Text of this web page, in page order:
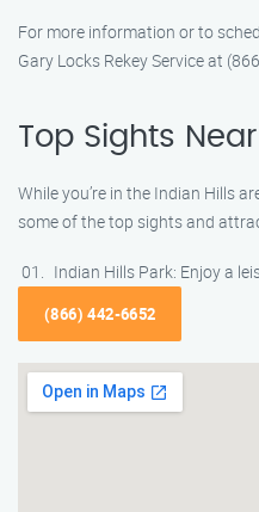
For more information or to
Gary Locks Rekey Service at
Top Sights
While you’re in the Indian Hills
some of the top sights and
Indian Hills Park: Enjoy a
(866) 442-6652